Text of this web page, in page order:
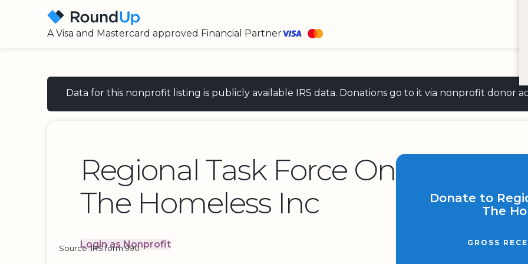
A Visa and Mastercard approved Financial Partner
Data for this nonprofit listing is publicly available IRS data. Donations go to it via nonprofit donor
Regional Task Force On
The Homeless Inc
Login as Nonprofit
Donate to
The
GROSS
Source: IRS form 990